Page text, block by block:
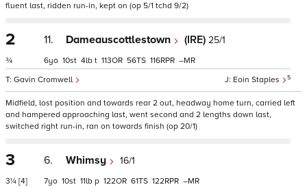
fluent last, ridden run-in, kept on (op 5/1 tchd 9/2)
2
¾
11. Dameauscottlestown (IRE) 25/1
Eoin Staples 5
Gavin Cromwell
6 10 4 t 113 56 116 –
Midfield, lost position and towards rear 2 out, headway home turn, carried left
and hampered approaching last, went second and 2 lengths down last,
switched right run-in, ran on towards finish (op 20/1)
3
3¼ [4]
6. Whimsy 16/1
7 10 11 p 122 61 122 –